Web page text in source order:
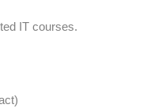
IT courses.